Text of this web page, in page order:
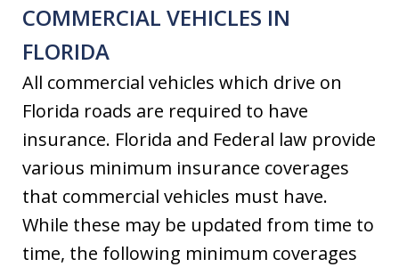
COMMERCIAL VEHICLES IN
FLORIDA
All commercial vehicles which drive on
Florida roads are required to have
insurance. Florida and Federal law provide
various minimum insurance coverages
that commercial vehicles must have.
While these may be updated from time to
time, the following minimum coverages